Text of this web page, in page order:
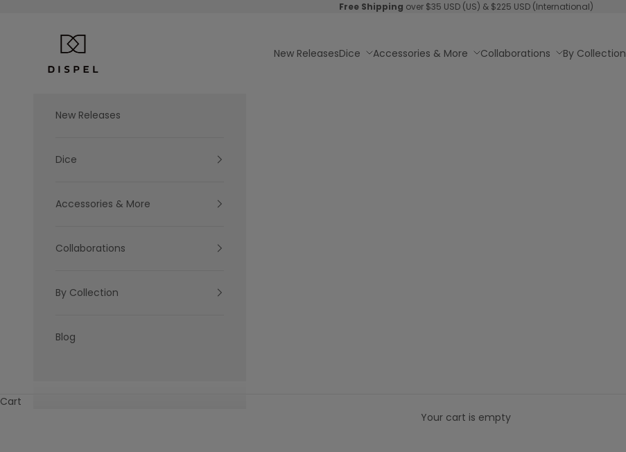
Free Shipping over $35 USD (US) & $225 USD (International)
Dispel Dice
New ReleasesDice Accessories & More Collaborations By Collection
New Releases
Dice
Accessories & More
Collaborations
By Collection
Blog
Cart
Your cart is empty